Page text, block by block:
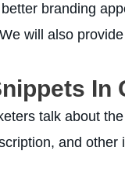
branding
will also
In
talk about
and